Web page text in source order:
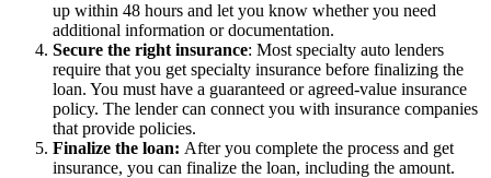
up within 48 hours and let you know whether you need
additional information or documentation.
Secure the right insurance: Most specialty auto lenders
require that you get specialty insurance before finalizing the
loan. You must have a guaranteed or agreed-value insurance
policy. The lender can connect you with insurance companies
that provide policies.
Finalize the loan: After you complete the process and get
insurance, you can finalize the loan, including the amount.